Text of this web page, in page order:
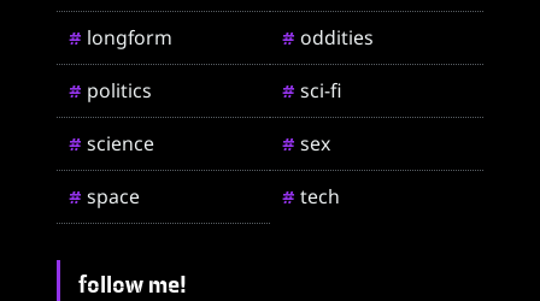
# longform # oddities
# politics # sci-fi
# science # sex
# space # tech
follow me!